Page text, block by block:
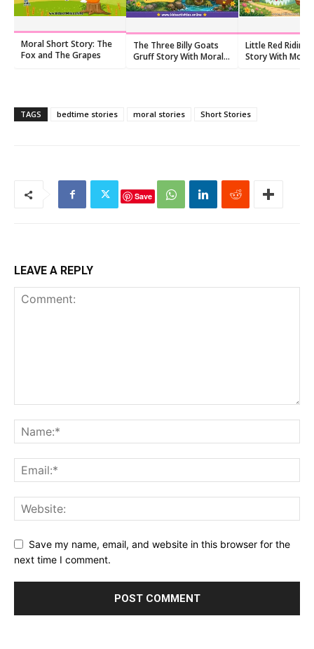
Moral Short Story: The
Fox and The Grapes
The Three Billy Goats
Gruff Story With Moral
Little Red Riding
Story With
TAGS bedtime stories moral stories Short Stories
Save
LEAVE A REPLY
Save my name, email, and website in this browser for the
next time I comment.